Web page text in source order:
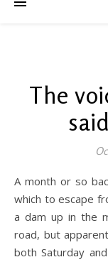
The
A month or so back, my brother and I found a spot from
which to escape
a dam up in the
road, but
both Saturday